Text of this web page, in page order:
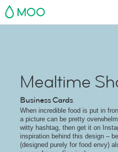
MOO
Mealtime
Business Cards
When incredible food is put in
a picture can be pretty
witty hashtag, then get it on
inspiration behind this design –
(designed purely for food envy)